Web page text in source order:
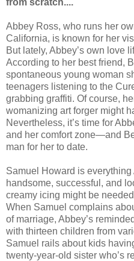
from scratch....
Abbey Ross, who runs her
California, is known for her
But lately, Abbey’s own love
According to her best friend,
spontaneous young woman
teenagers listening to the
grabbing graffiti. Of course,
womanizing art forger might
Nevertheless, it’s time for
and her comfort zone—and
man for her to date.
Samuel Howard is everything
handsome, successful, and
creamy icing might be
When Samuel complains
of marriage, Abbey’s
with thirteen children from
Samuel rails about kids
twenty-year-old sister who’s